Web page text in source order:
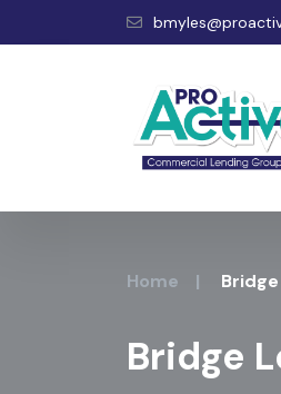
Home |
Bridge